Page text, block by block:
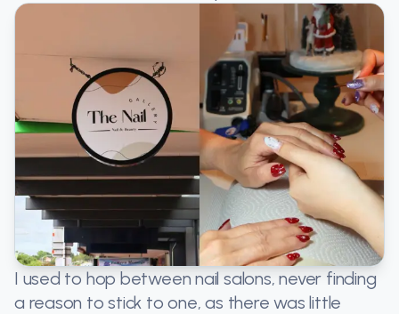
I used to hop between nail salons, never finding
a reason to stick to one, as there was little